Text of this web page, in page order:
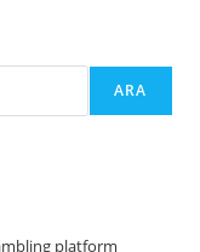
ARA
platform